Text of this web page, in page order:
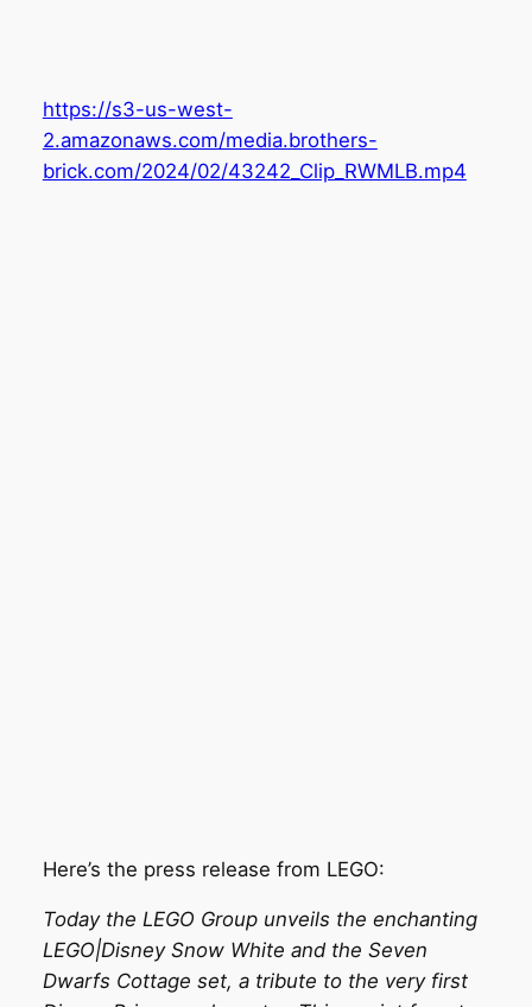
https://s3-us-west-
2.amazonaws.com/media.brothers-
brick.com/2024/02/43242_Clip_RWMLB.mp4
Here’s the press release from LEGO:
Today the LEGO Group unveils the enchanting
LEGO|Disney Snow White and the Seven
Dwarfs Cottage set, a tribute to the very first